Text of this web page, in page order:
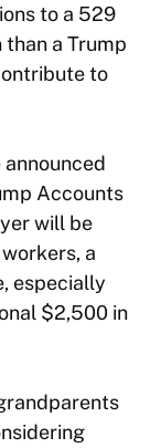
to a 529
a Trump
to
announced
Accounts
will be
a
especially
$2,500 in